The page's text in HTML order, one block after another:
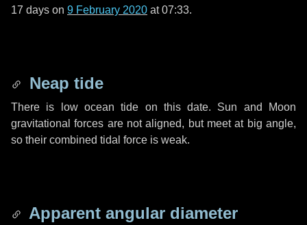
17 days on 9 February 2020 at 07:33.
Neap tide
There is low ocean tide on this date. Sun and Moon
gravitational forces are not aligned, but meet at big angle,
so their combined tidal force is weak.
Apparent angular diameter